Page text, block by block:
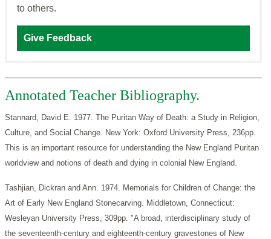
to others.
Give Feedback
Annotated Teacher Bibliography.
Stannard, David E. 1977. The Puritan Way of Death: a Study in Religion,
Culture, and Social Change. New York: Oxford University Press, 236pp.
This is an important resource for understanding the New England Puritan
worldview and notions of death and dying in colonial New England.
Tashjian, Dickran and Ann. 1974. Memorials for Children of Change: the
Art of Early New England Stonecarving. Middletown, Connecticut:
Wesleyan University Press, 309pp. "A broad, interdisciplinary study of
the seventeenth-century and eighteenth-century gravestones of New